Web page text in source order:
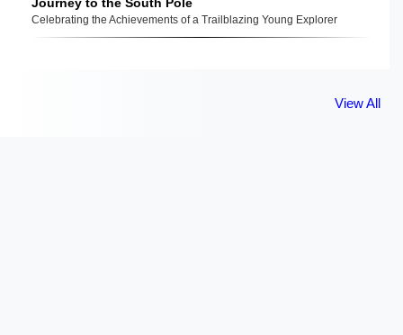
Celebrating the Achievements of a Trailblazing Young Explorer
View All